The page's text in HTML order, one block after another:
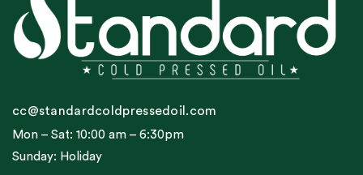
cc@standardcoldpressedoil.com
Mon – Sat: 10:00 am – 6:30pm
Sunday: Holiday